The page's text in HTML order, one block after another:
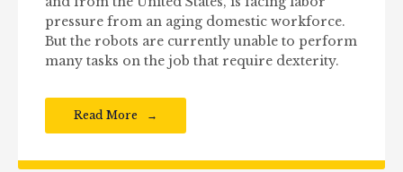
pressure from an aging domestic workforce.
But the robots are currently unable to perform
many tasks on the job that require dexterity.
Read More